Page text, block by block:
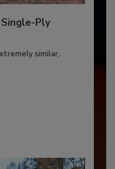
Ply
similar,